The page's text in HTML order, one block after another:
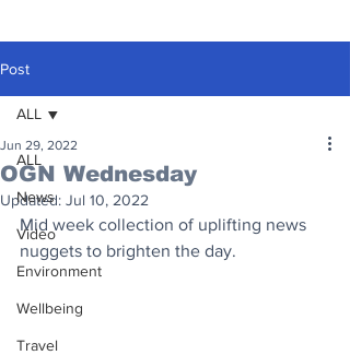
Post
ALL
News
Video
Environment
Wellbeing
Travel
ALL
OGN Wednesday
Jun 29, 2022
Updated: Jul 10, 2022
Mid week collection of uplifting news
nuggets to brighten the day.